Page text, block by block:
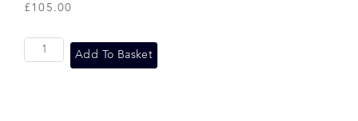
£105.00
Add To Basket